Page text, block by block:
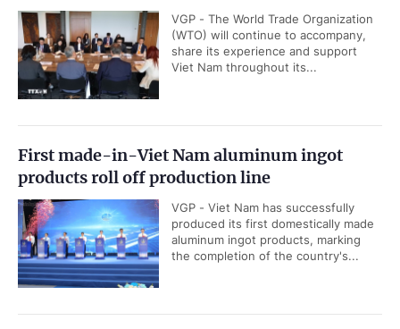
VGP - The World Trade Organization
(WTO) will continue to accompany,
share its experience and support
Viet Nam throughout its...
First made-in-Viet Nam aluminum ingot
products roll off production line
VGP - Viet Nam has successfully
produced its first domestically made
aluminum ingot products, marking
the completion of the country's...